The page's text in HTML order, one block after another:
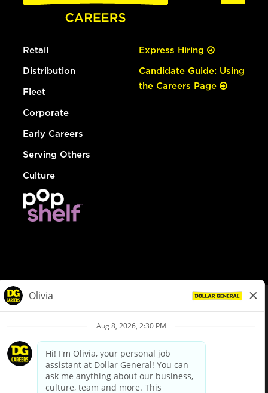
Retail
Distribution
Fleet
Corporate
Early Careers
Serving Others
Culture
Express Hiring
Candidate Guide: Using
the Careers Page
Privacy Policy
Your Privacy Choices
California Employee and Third Party Privacy Policy
Applicant Privacy Notice